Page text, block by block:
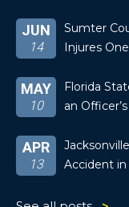
JUN
14
Sumter
Injures
MAY
10
Florida
an
APR
13
Accident